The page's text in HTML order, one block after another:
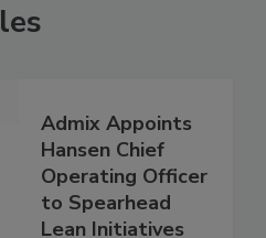
Admix Appoints
Hansen Chief
Operating Officer
to Spearhead
Lean Initiatives